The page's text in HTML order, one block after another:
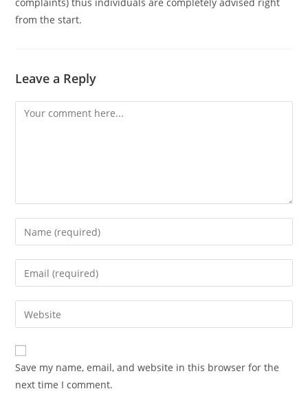
from the start.
Leave a Reply
Comment
Enter
your
name
comment
Enter
your
email
address
comment
Enter
your
website
URL
(optional)
Save my name, email, and website in this browser for the
next time I comment.